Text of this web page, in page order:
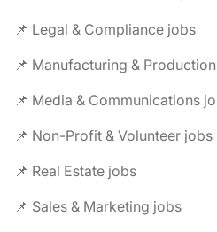
📌 Legal & Compliance jobs
📌 Manufacturing &
📌 Media & Communications
📌 Non-Profit & Volunteer jobs
📌 Real Estate jobs
📌 Sales & Marketing jobs